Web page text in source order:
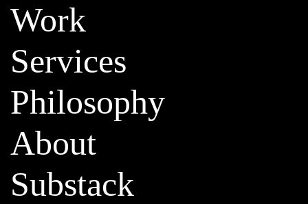
Work
Services
Philosophy
About
Substack